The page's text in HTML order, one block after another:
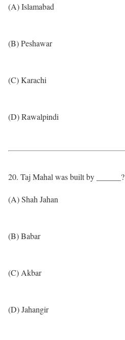
(A) Islamabad
(B) Peshawar
(C) Karachi
(D) Rawalpindi
20. Taj Mahal was built by ______?
(A) Shah Jahan
(B) Babar
(C) Akbar
(D) Jahangir